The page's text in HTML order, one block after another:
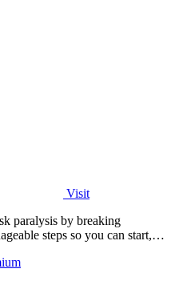
Visit
paralysis by breaking
steps so you can start,